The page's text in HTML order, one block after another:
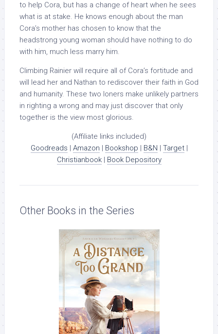
to help Cora, but has a change of heart when he sees
what is at stake. He knows enough about the man
Cora’s mother has chosen to know that the
headstrong young woman should have nothing to do
with him, much less marry him.
Climbing Rainier will require all of Cora’s fortitude and
will lead her and Nathan to rediscover their faith in God
and humanity. These two loners make unlikely partners
in righting a wrong and may just discover that only
together is the view most glorious.
(Affiliate links included)
Goodreads | Amazon | Bookshop | B&N | Target|
Christianbook| Book Depository
Other Books in the Series